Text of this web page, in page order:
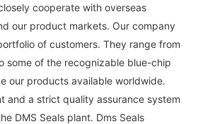
cooperate with overseas
our product markets. Our company
of customers. They range from
some of the recognizable blue-chip
our products available worldwide.
and a strict quality assurance system
DMS Seals plant. Dms Seals